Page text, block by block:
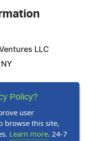
LLC
6946
Website
Policy?
user
browse this site,
Learn more. 24-7